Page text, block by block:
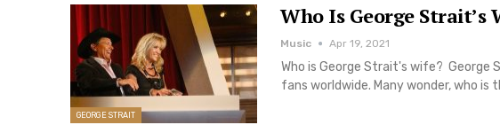
GEORGE STRAIT
Who Is George Strait’s
Music Apr 19, 2021
Who is George Strait's wife?
fans worldwide. Many wonder, who